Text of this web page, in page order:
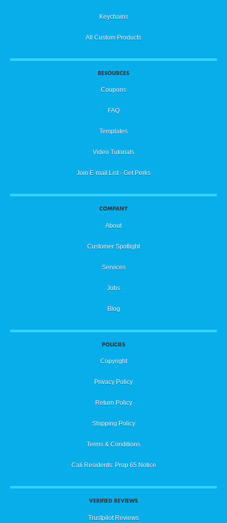
Keychains
All Custom Products
RESOURCES
Coupons
FAQ
Templates
Video Tutorials
Join E-mail List - Get Perks
COMPANY
About
Customer Spotlight
Services
Jobs
Blog
POLICIES
Copyright
Privacy Policy
Return Policy
Shipping Policy
Terms & Conditions
Cali Residents: Prop 65 Notice
VERIFIED REVIEWS
Trustpilot Reviews